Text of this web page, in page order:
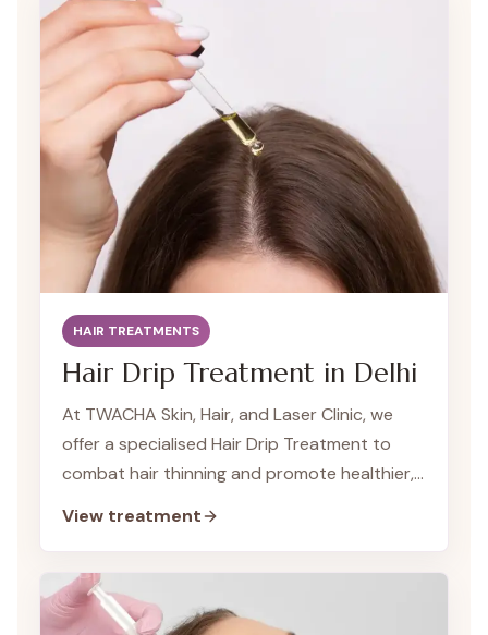
tailored approach to rejuvenate and
revitalize your hair.
HAIR TREATMENTS
Hair Drip Treatment in Delhi
At TWACHA Skin, Hair, and Laser Clinic, we
offer a specialised Hair Drip Treatment to
combat hair thinning and promote healthier,
ensuring maximum absorption and
effectiveness for optimal hair health and
View treatment